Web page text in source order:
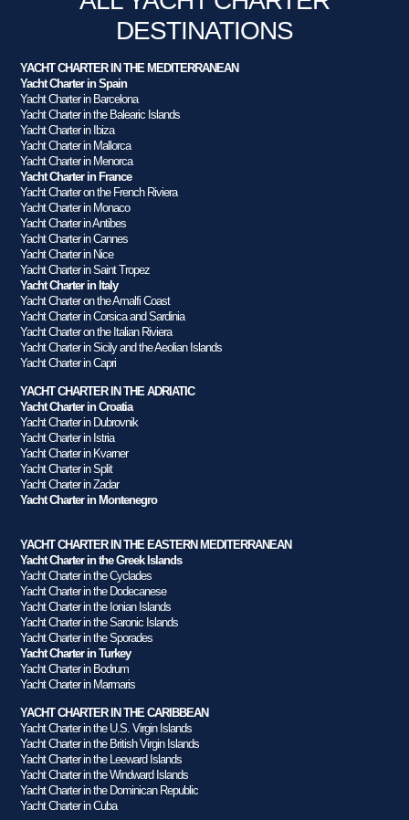
DESTINATIONS
YACHT CHARTER IN THE MEDITERRANEAN
Yacht Charter in Spain
Yacht Charter in Barcelona
Yacht Charter in the Balearic Islands
Yacht Charter in Ibiza
Yacht Charter in Mallorca
Yacht Charter in Menorca
Yacht Charter in France
Yacht Charter on the French Riviera
Yacht Charter in Monaco
Yacht Charter in Antibes
Yacht Charter in Cannes
Yacht Charter in Nice
Yacht Charter in Saint Tropez
Yacht Charter in Italy
Yacht Charter on the Amalfi Coast
Yacht Charter in Corsica and Sardinia
Yacht Charter on the Italian Riviera
Yacht Charter in Sicily and the Aeolian Islands
Yacht Charter in Capri
YACHT CHARTER IN THE ADRIATIC
Yacht Charter in Croatia
Yacht Charter in Dubrovnik
Yacht Charter in Istria
Yacht Charter in Kvarner
Yacht Charter in Split
Yacht Charter in Zadar
Yacht Charter in Montenegro
YACHT CHARTER IN THE EASTERN MEDITERRANEAN
Yacht Charter in the Greek Islands
Yacht Charter in the Cyclades
Yacht Charter in the Dodecanese
Yacht Charter in the Ionian Islands
Yacht Charter in the Saronic Islands
Yacht Charter in the Sporades
Yacht Charter in Turkey
Yacht Charter in Bodrum
Yacht Charter in Marmaris
YACHT CHARTER IN THE CARIBBEAN
Yacht Charter in the U.S. Virgin Islands
Yacht Charter in the British Virgin Islands
Yacht Charter in the Leeward Islands
Yacht Charter in the Windward Islands
Yacht Charter in the Dominican Republic
Yacht Charter in Cuba